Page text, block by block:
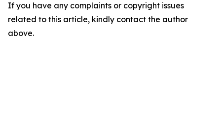
If you have any complaints or copyright issues
related to this article, kindly contact the author
above.